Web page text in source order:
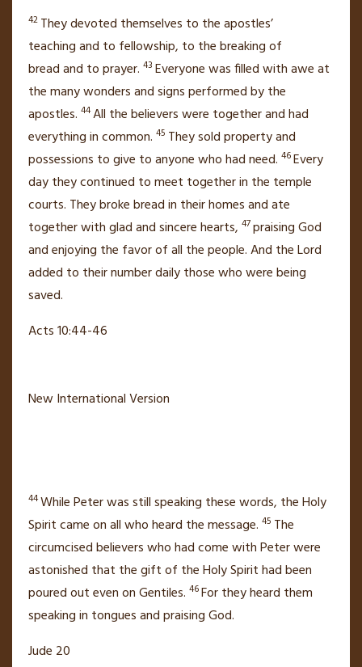
42 They devoted themselves to the apostles’
teachingand to fellowship, to the breaking of
breadand to prayer. 43 Everyone was filled with awe at
the many wonders and signs performed by the
apostles. 44All the believers were together and had
everything in common. 45 They sold property and
possessions to give to anyone who had need. 46Every
day they continued to meet together in the temple
courts. They broke breadin their homes and ate
together with glad and sincere hearts, 47praising God
and enjoying the favor of all the people.And the Lord
added to their numberdaily those who were being
saved.
Acts 10:44-46
New International Version
44While Peter was still speaking these words, the Holy
Spirit came onall who heard the message. 45 The
circumcised believers who had come with Peterwere
astonished that the gift of the Holy Spirit had been
poured outeven on Gentiles. 46For they heard them
speaking in tonguesand praising God.
Jude 20